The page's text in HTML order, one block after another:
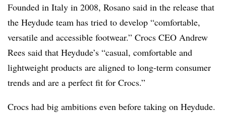
Founded in Italy in 2008, Rosano said in the release that
the Heydude team has tried to develop “comfortable,
versatile and accessible footwear.” Crocs CEO Andrew
Rees said that Heydude’s “casual, comfortable and
lightweight products are aligned to long-term consumer
trends and are a perfect fit for Crocs.”
Crocs had big ambitions even before taking on Heydude.